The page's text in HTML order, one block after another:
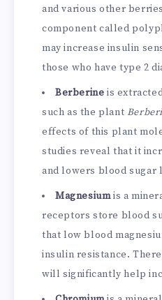
and various other
component called
may increase insulin
those who have type 2
Berberine is
such as the plant
effects of this plant
studies reveal that it
and lowers blood sugar
Magnesiumis a
receptors store blood
that low blood
insulin resistance.
will significantly help